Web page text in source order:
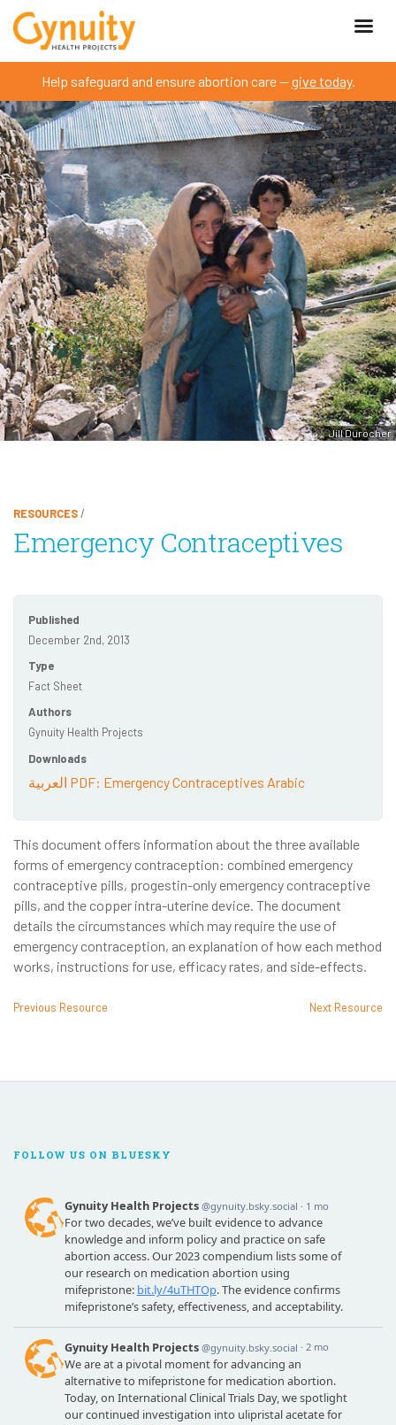
Help safeguard and ensure abortion care —give today.
Jill Durocher
RESOURCES/
Emergency Contraceptives
Published
December 2nd, 2013
Type
Fact Sheet
Authors
Gynuity Health Projects
Downloads
العربية PDF: Emergency Contraceptives Arabic
This document offers information about the three available
forms of emergency contraception: combined emergency
contraceptive pills, progestin-only emergency contraceptive
pills, and the copper intra-uterine device. The document
details the circumstances which may require the use of
emergency contraception, an explanation of how each method
works, instructions for use, efficacy rates, and side-effects.
Previous Resource Next Resource
FOLLOW US ON BLUESKY